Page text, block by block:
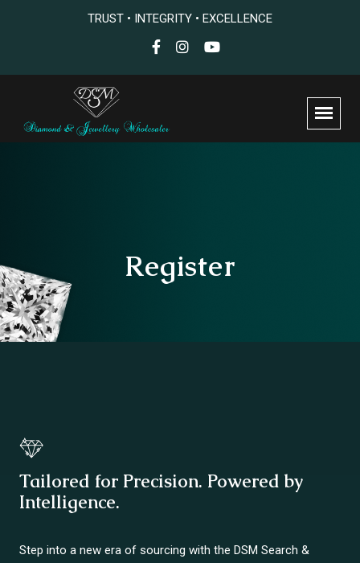
TRUST • INTEGRITY • EXCELLENCE
Register
Tailored for Precision. Powered by
Intelligence.
Step into a new era of sourcing with the DSM Search &